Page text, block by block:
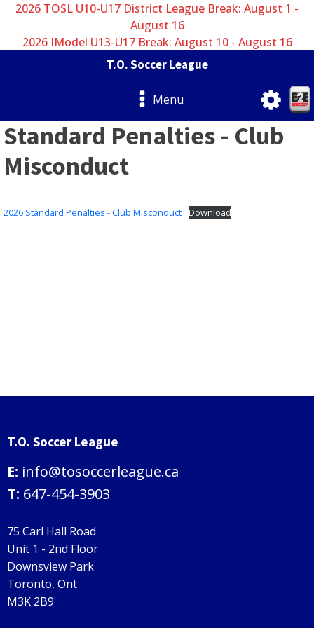
2026 TOSL U10-U17 District League Break: August 1 -
August 16
2026 IModel U13-U17 Break: August 10 - August 16
T.O. Soccer League
Menu
Standard Penalties - Club
Misconduct
2026 Standard Penalties - Club Misconduct Download
T.O. Soccer League
E: info@tosoccerleague.ca
T: 647-454-3903
75 Carl Hall Road
Unit 1 - 2nd Floor
Downsview Park
Toronto, Ont
M3K 2B9